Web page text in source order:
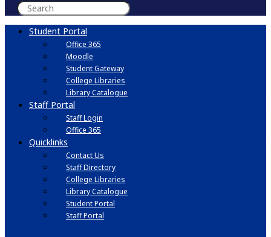
Student Portal
Office 365
Moodle
Student Gateway
College Libraries
Library Catalogue
Staff Portal
Staff Login
Office 365
Quicklinks
Contact Us
Staff Directory
College Libraries
Library Catalogue
Student Portal
Staff Portal